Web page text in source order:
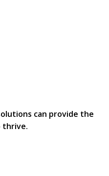
can provide the
thrive.